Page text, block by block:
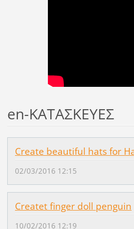
en-ΚΑΤΑΣΚΕΥΕΣ
Create beautiful hats for
02/03/2016 12:15
Createt finger doll penguin
10/02/2016 12:19